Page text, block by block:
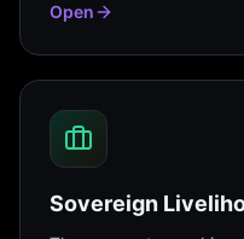
Open
Sovereign